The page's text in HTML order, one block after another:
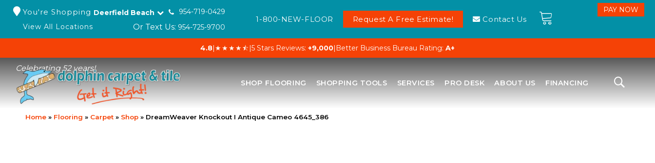
You're Shopping Deerfield Beach
954-719-0429
View All Locations
Or Text Us: 954-725-9700
1-800-NEW-FLOOR Request A Free Estimate! Contact Us
4.8|★★★★⯪|5 Stars Reviews: +9,000| Better Business Bureau Rating: A+
Celebrating 52 years!
SHOP FLOORING SHOPPING TOOLS SERVICES PRO DESK ABOUT US FINANCING
Home » Flooring » Carpet » Shop » DreamWeaver Knockout I Antique Cameo 4645_386